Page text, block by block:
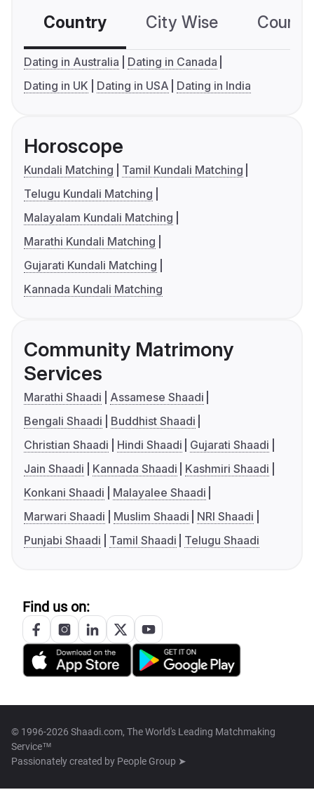
Country City Wise
Dating in Australia
Dating in Canada
Dating in UK
Dating in USA Dating in India
Horoscope
Kundali Matching
Tamil Kundali Matching
Telugu Kundali Matching
Malayalam Kundali Matching
Marathi Kundali Matching
Gujarati Kundali Matching
Kannada Kundali Matching
Community Matrimony
Services
Marathi Shaadi
Assamese Shaadi
Bengali Shaadi
Buddhist Shaadi
Christian Shaadi
Hindi Shaadi
Gujarati Shaadi
Jain Shaadi
Kannada Shaadi
Kashmiri Shaadi
Konkani Shaadi
Malayalee Shaadi
Marwari Shaadi
Muslim Shaadi
NRI Shaadi
Punjabi Shaadi
Tamil Shaadi Telugu Shaadi
Find us on:
© 1996-2026 Shaadi.com, The World's Leading Matchmaking
Service™
Passionately created by People Group ➤